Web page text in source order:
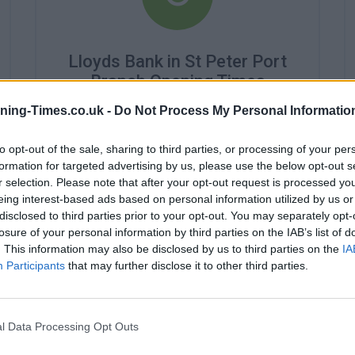
Times.co.uk - Do Not Process My Personal
opt-out of the sale, sharing to third parties, or processing of your
for targeted advertising by us, please use the below opt-out
selection. Please note that after your opt-out request is processed
interest-based ads based on personal information utilized by us
to third parties prior to your opt-out. You may separately
of your personal information by third parties on the IAB’s list of
This information may also be disclosed by us to third parties on the
Participants that may further disclose it to other third parties.
Data Processing Opt Outs
Lloyds Bank in St Peter Port
Branch Opening Times
Monday - 9:30AM - 4:30PM
Wednesday - 9:30AM - 4:30PM
Thursday - 9:30AM - 4:30PM
Friday - 9:30AM - 4:30PM
Saturday - closed
Sunday - closed